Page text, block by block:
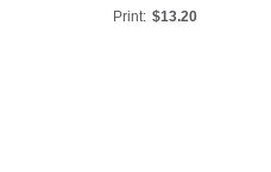
Print: $13.20